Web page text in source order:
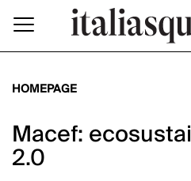
HOMEPAGE
Macef:
2.0